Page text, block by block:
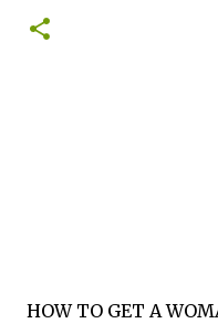
HOW TO GET A